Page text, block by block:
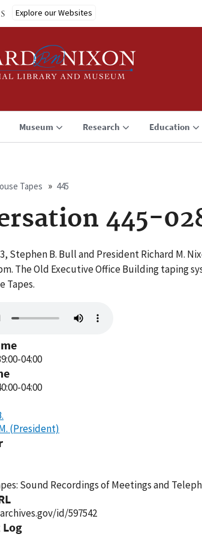
Explore our Websites
Museum Research Education
Tapes 445
445-
Stephen B. Bull and President Richard M.
The Old Executive Office Building taping
Tapes.
04:00
04:00
(President)
Sound Recordings of Meetings and
id/597542
Log